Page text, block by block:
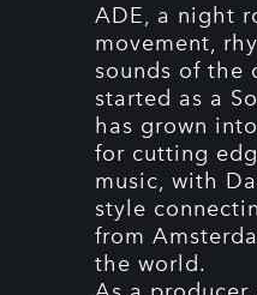
ADE, a night
movement,
sounds of the
started as a
has grown
for cutting
music, with
style
from
the world.